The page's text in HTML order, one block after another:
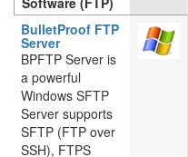
BulletProof FTP
Server
BPFTP Server is
a powerful
Windows SFTP
Server supports
SFTP (FTP over
SSH), FTPS